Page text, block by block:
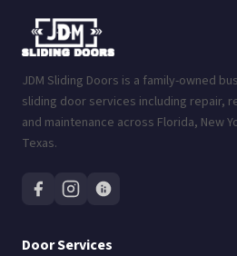
JDM Sliding Doors is a family-owned
sliding door services including repair,
and maintenance across Florida, New
Texas.
Door Services